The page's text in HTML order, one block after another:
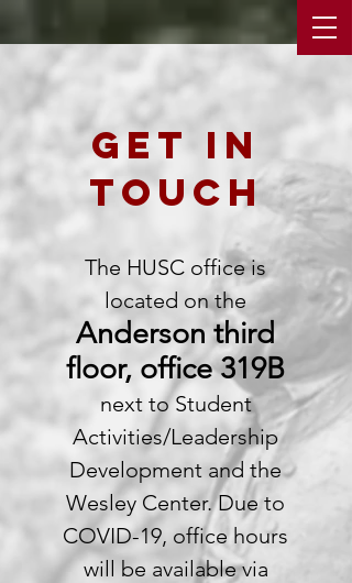
get in
touch
The HUSC office is
located on the
Anderson third
floor, office 319B
next to Student
Activities/Leadership
Development and the
Wesley Center. Due to
COVID-19, office hours
will be available via